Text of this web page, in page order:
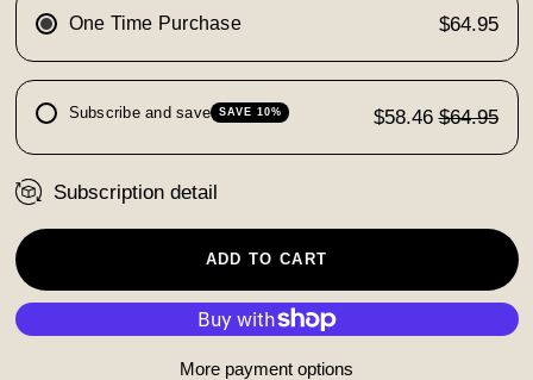
One Time Purchase $64.95
Subscribe and save SAVE 10% $58.46 $64.95
Subscription detail
ADD TO CART
More payment options